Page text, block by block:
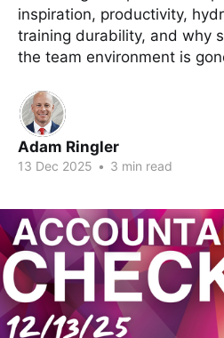
inspiration, productivity,
training durability, and why
the team environment is
Adam Ringler
13 Dec 2025 • 3 min read